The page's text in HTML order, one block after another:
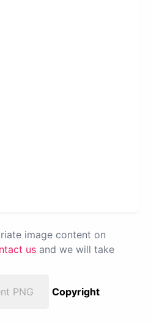
image content on
us and we will take
PNG
Copyright